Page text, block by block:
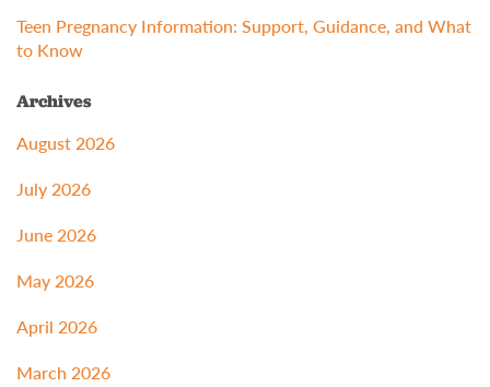
Teen Pregnancy Information: Support, Guidance, and What
to Know
Archives
August 2026
July 2026
June 2026
May 2026
April 2026
March 2026